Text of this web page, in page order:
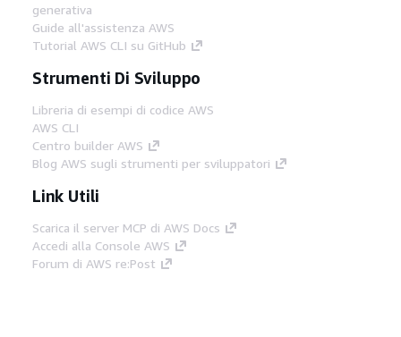
generativa
Guide all'assistenza AWS
Tutorial AWS CLI su GitHub
Strumenti Di Sviluppo
Libreria di esempi di codice AWS
AWS CLI
Centro builder AWS
Blog AWS sugli strumenti per sviluppatori
Link Utili
Scarica il server MCP di AWS Docs
Accedi alla Console AWS
Forum di AWS re:Post